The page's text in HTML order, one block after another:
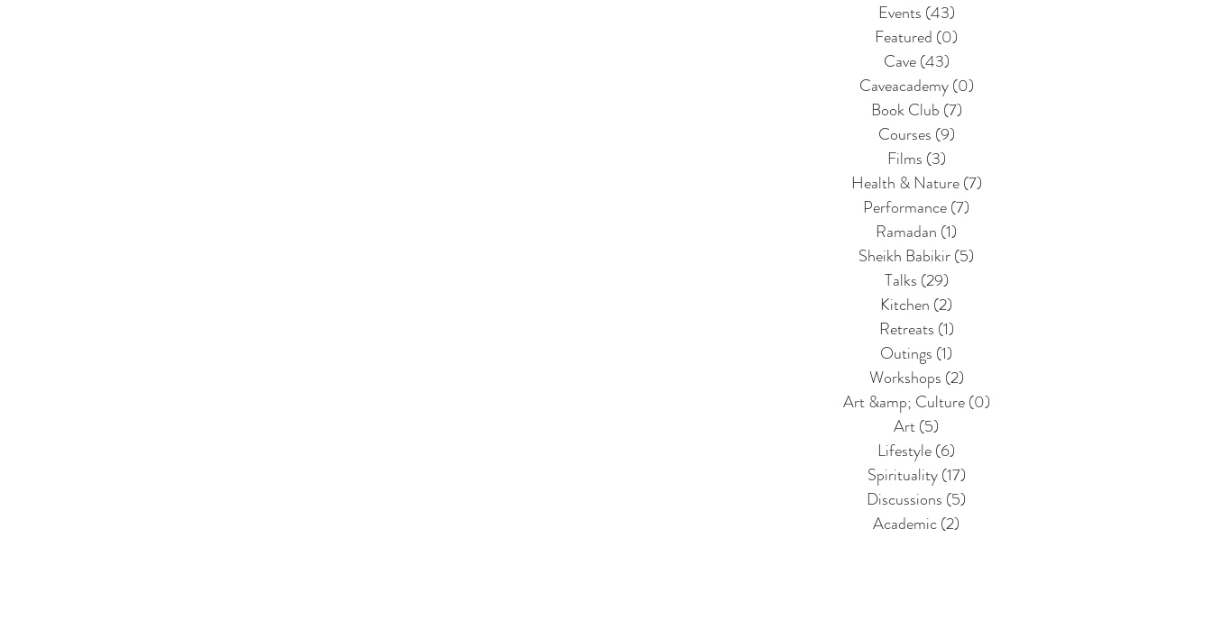
Events (43)
Featured (0)
Cave (43)
Caveacademy (0)
Book Club (7)
Courses (9)
Films (3)
Health & Nature (7)
Performance(7)
Ramadan (1)
Sheikh Babikir(5)
Talks (29)
Kitchen (2)
Retreats (1)
Outings (1)
Workshops (2)
Art &amp; Culture (0)
Art(5)
Lifestyle(6)
Spirituality (17)
Discussions (5)
Academic(2)